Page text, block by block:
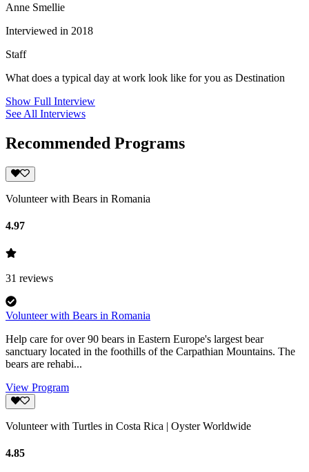
Anne Smellie
Interviewed in 2018
Staff
What does a typical day at work look like for you as Destination
Show Full Interview
See All Interviews
Recommended Programs
Volunteer with Bears in Romania
4.97
31 reviews
Volunteer with Bears in Romania
Help care for over 90 bears in Eastern Europe's largest bear
sanctuary located in the foothills of the Carpathian Mountains. The
bears are rehabi...
View Program
Volunteer with Turtles in Costa Rica | Oyster Worldwide
4.85